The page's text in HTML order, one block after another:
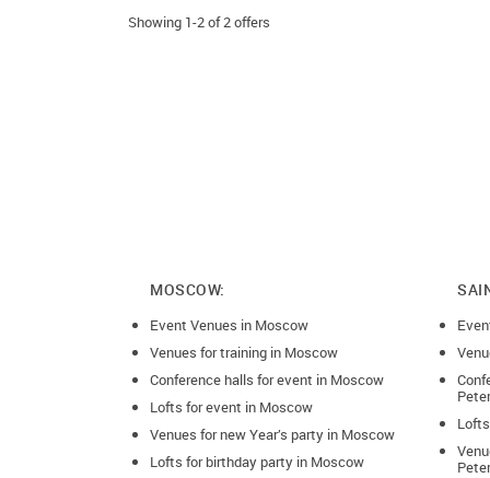
Consultation
Drinks reception
Exhibition
Film screening
Focus group
Showing 1-2 of 2 offers
MOSCOW:
Event Venues in Moscow
Venues for training in Moscow
Conference halls for event in Moscow
Lofts for event in Moscow
Venues for new Year’s party in Moscow
Lofts for birthday party in Moscow